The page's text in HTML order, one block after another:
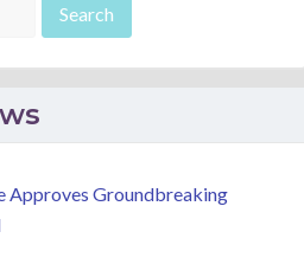
Approves Groundbreaking